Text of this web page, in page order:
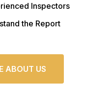
Inspectors
the Report
ABOUT US